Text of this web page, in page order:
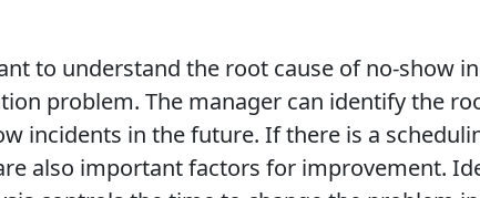
to understand the root cause of no-show
problem. The manager can identify the
incidents in the future. If there is a
also important factors for improvement.